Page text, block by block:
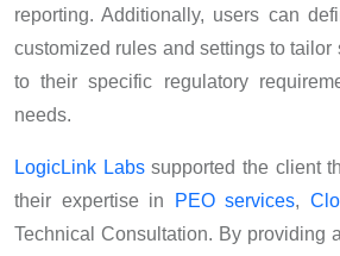
reporting. Additionally, users can
customized rules and settings to tailor
to their specific regulatory
needs.
LogicLink Labssupported the client
their expertise in
PEO services,
Technical Consultation. By providing a